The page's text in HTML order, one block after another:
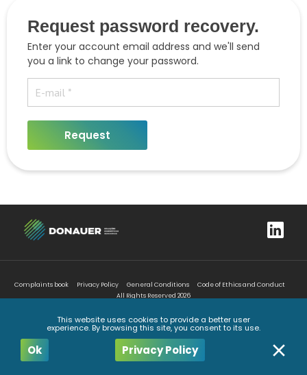
Request password recovery.
Enter your account email address and we'll send
you a link to change your password.
Request
All Rights Reserved 2026
Complaints book Privacy Policy General Conditions Code of Ethics and Conduct
This website uses cookies to provide a better user
experience. By browsing this site, you consent to its use.
Ok Privacy Policy